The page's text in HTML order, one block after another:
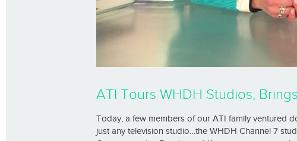
ATI Tours WHDH Studios,
Today, a few members of our ATI family ventured
just any television studio…the WHDH Channel 7